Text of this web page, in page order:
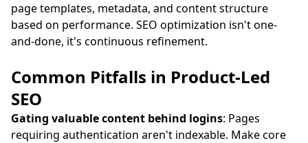
page templates, metadata, and content structure
based on performance. SEO optimization isn't one-
and-done, it's continuous refinement.
Common Pitfalls in Product-Led
SEO
Gating valuable content behind logins: Pages
requiring authentication aren't indexable. Make core